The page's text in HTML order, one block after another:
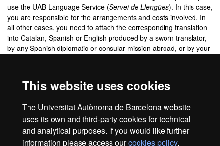
This website uses cookies
The Universitat Autònoma de Barcelona website
uses its own and third-party cookies for technical
and analytical purposes. If you would like further
information please access ourcookies policy.
use the UAB Language Service (Servei de Llengües). In this case,
you are responsible for the arrangements and costs involved. In
all other cases, you need to attach the corresponding translation
into Catalan, Spanish or English produced by a sworn translator,
by any Spanish diplomatic or consular mission abroad, or by your
degree, you must indicate it in the Situation of previous studies
Frequent Asked Questions